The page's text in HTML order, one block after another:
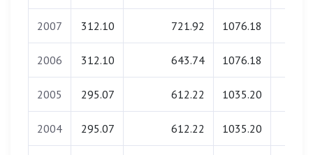
2007 312.10 721.92 1076.18
2006 312.10 643.74 1076.18
2005 295.07 612.22 1035.20
2004 295.07 612.22 1035.20